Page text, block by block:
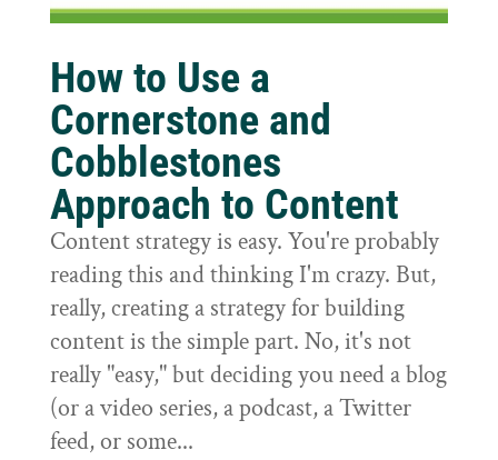
How to Use a
Cornerstone and
Cobblestones
Approach to Content
Content strategy is easy. You're probably
reading this and thinking I'm crazy. But,
really, creating a strategy for building
content is the simple part. No, it's not
really "easy," but deciding you need a blog
(or a video series, a podcast, a Twitter
feed, or some...